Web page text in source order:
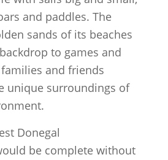
and paddles. The
sands of its beaches
to games and
and friends
unique surroundings of
Donegal
be complete without